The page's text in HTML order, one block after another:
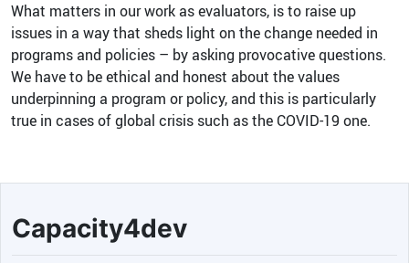
What matters in our work as evaluators, is to raise up
issues in a way that sheds light on the change needed in
programs and policies – by asking provocative questions.
We have to be ethical and honest about the values
underpinning a program or policy, and this is particularly
true in cases of global crisis such as the COVID-19 one.
Capacity4dev